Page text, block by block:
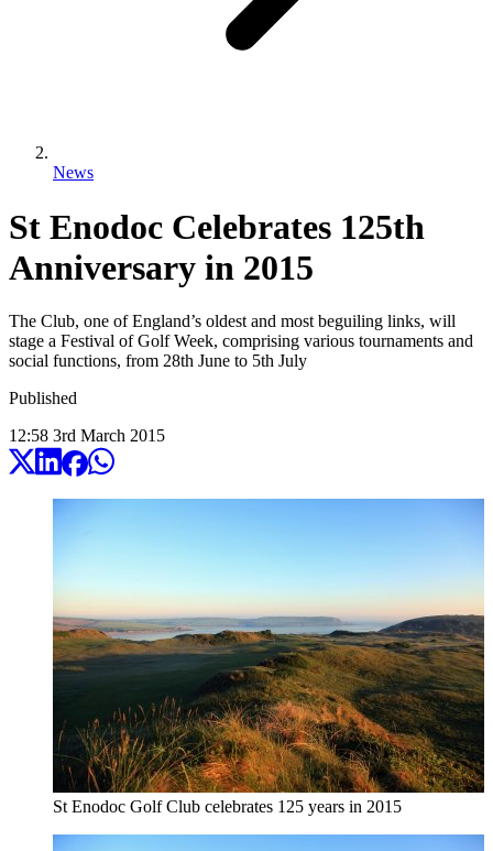
News
St Enodoc Celebrates 125th
Anniversary in 2015
The Club, one of England’s oldest and most beguiling links, will
stage a Festival of Golf Week, comprising various tournaments and
social functions, from 28th June to 5th July
Published
12:58 3rd March 2015
St Enodoc Golf Club celebrates 125 years in 2015